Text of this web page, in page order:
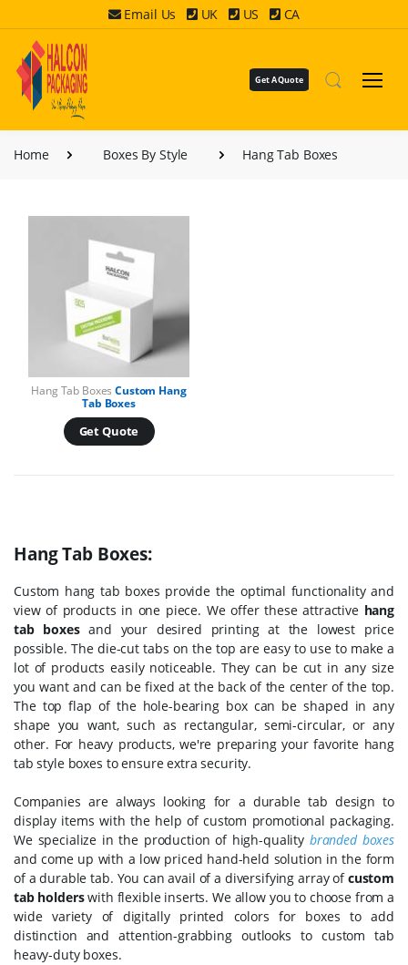
Email Us UK US CA
Get A Quote
Home Boxes By Style Hang Tab Boxes
Hang Tab BoxesCustom Hang
Tab Boxes
Get Quote
Hang Tab Boxes:
Custom hang tab boxes provide the optimal functionality and
view of products in one piece. We offer these attractive hang
tab boxesand your desired printing at the lowest price
possible. The die-cut tabs on the top are easy to use to make a
lot of products easily noticeable. They can be cut in any size
you want and can be fixed at the back of the center of the top.
The top flap of the hole-bearing box can be shaped in any
shape you want, such as rectangular, semi-circular, or any
other. For heavy products, we're preparing your favorite hang
tab style boxes to ensure extra security.
Companies are always looking for a durable tab design to
display items with the help of custom promotional packaging.
We specialize in the production of high-quality branded boxes
and come up with a low priced hand-held solution in the form
of a durable tab. You can avail of a diversifying array ofcustom
tab holderswith flexible inserts. We allow you to choose from a
wide variety of digitally printed colors for boxes to add
distinction and attention-grabbing outlooks to custom tab
heavy-duty boxes.